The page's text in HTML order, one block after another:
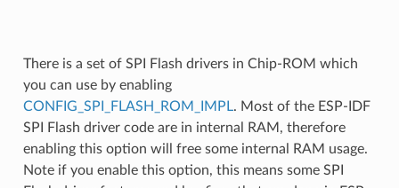
There is a set of SPI Flash drivers in Chip-ROM which
you can use by enabling
CONFIG_SPI_FLASH_ROM_IMPL. Most of the ESP-IDF
SPI Flash driver code are in internal RAM, therefore
enabling this option will free some internal RAM usage.
Note if you enable this option, this means some SPI